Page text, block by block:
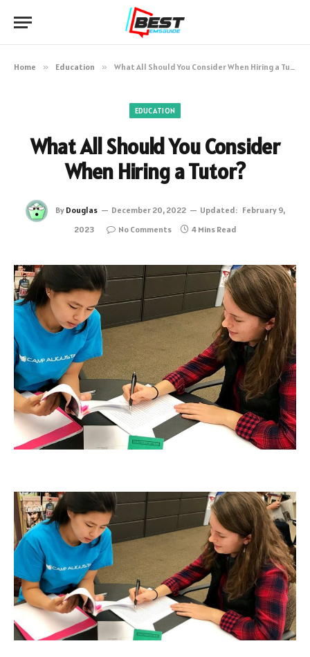
Home » Education » What All Should You Consider When Hiring a Tutor?
EDUCATION
What All Should You Consider
When Hiring a Tutor?
By Douglas December 20, 2022 Updated: February 9,
2023
No Comments 4 Mins Read